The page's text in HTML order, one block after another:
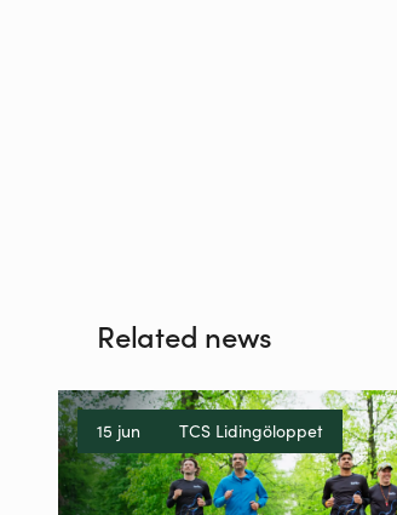
Related news
15 jun TCS Lidingöloppet